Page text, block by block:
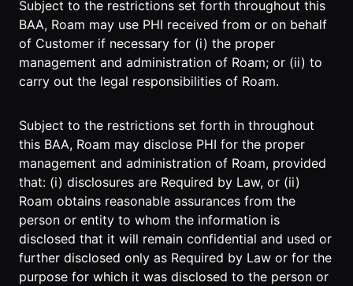
Subject to the restrictions set forth throughout this
BAA, Roam may use PHI received from or on behalf
of Customer if necessary for (i) the proper
management and administration of Roam; or (ii) to
carry out the legal responsibilities of Roam.
Subject to the restrictions set forth in throughout
this BAA, Roam may disclose PHI for the proper
management and administration of Roam, provided
that: (i) disclosures are Required by Law, or (ii)
Roam obtains reasonable assurances from the
person or entity to whom the information is
disclosed that it will remain confidential and used or
further disclosed only as Required by Law or for the
purpose for which it was disclosed to the person or